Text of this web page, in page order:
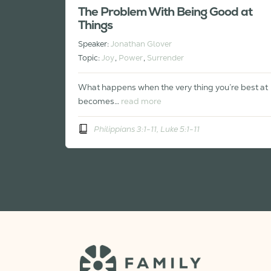
The Problem With Being Good at
Things
Speaker:Jonathan Glover
Topic:Joy, Power, Surrender
What happens when the very thing you’re best at
becomes… read more
Philippians 3:1-11, Luke 5:1-11